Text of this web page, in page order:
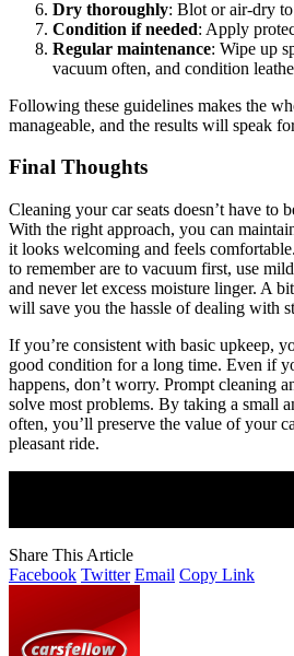
Dry thoroughly: Blot or air-dry
Condition if needed: Apply
Regular maintenance: Wipe up
vacuum often, and condition
Following these guidelines makes the
manageable, and the results will speak
Final Thoughts
Cleaning your car seats doesn’t have to
With the right approach, you can
it looks welcoming and feels
to remember are to vacuum first, use
and never let excess moisture linger. A
will save you the hassle of dealing with
If you’re consistent with basic upkeep,
good condition for a long time. Even if
happens, don’t worry. Prompt cleaning
solve most problems. By taking a small
often, you’ll preserve the value of your
pleasant ride.
Share This Article
Facebook Twitter Email Copy Link